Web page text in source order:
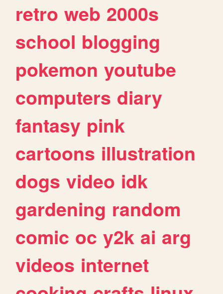
retro web 2000s
school blogging
pokemon youtube
computers diary
fantasy pink
cartoons illustration
dogs video idk
gardening random
comic oc y2k ai arg
videos internet